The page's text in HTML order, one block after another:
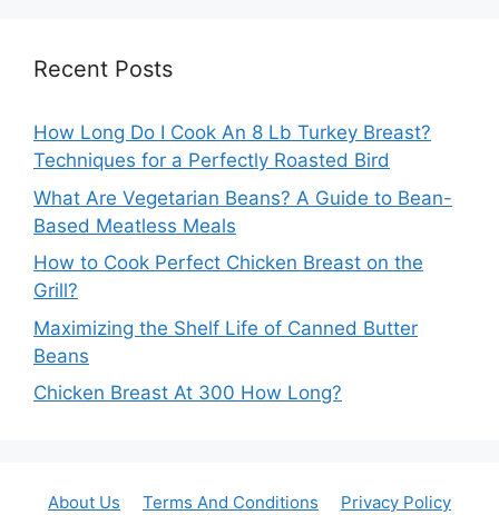
Recent Posts
How Long Do I Cook An 8 Lb Turkey Breast?
Techniques for a Perfectly Roasted Bird
What Are Vegetarian Beans? A Guide to Bean-
Based Meatless Meals
How to Cook Perfect Chicken Breast on the
Grill?
Maximizing the Shelf Life of Canned Butter
Beans
Chicken Breast At 300 How Long?
About Us Terms And Conditions Privacy Policy